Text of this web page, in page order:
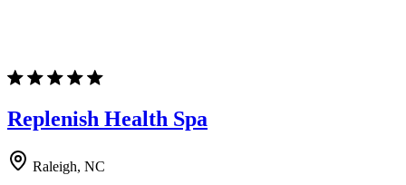
Replenish Health Spa
Raleigh, NC